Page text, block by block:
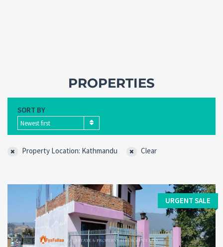
Remember me
PROPERTIES
SORT BY
Newest first
Property Location: Kathmandu Clear
URGENT SALE